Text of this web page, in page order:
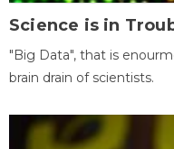
Science is in
"Big Data", that is
brain drain of scientists.